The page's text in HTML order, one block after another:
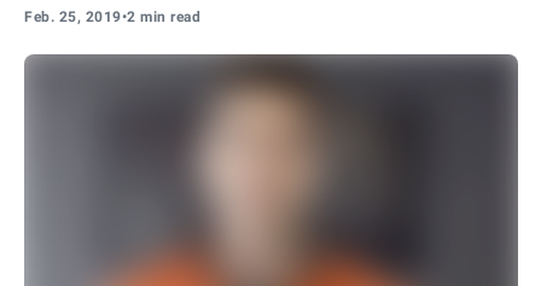
Feb. 25, 2019•2 min read